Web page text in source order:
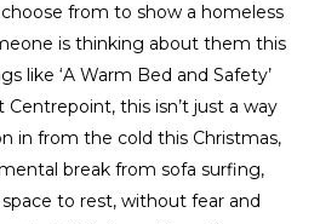
from to show a homeless
is thinking about them this
like ‘A Warm Bed and Safety’
this isn’t just a way
in from the cold this Christmas,
break from sofa surfing,
to rest, without fear and